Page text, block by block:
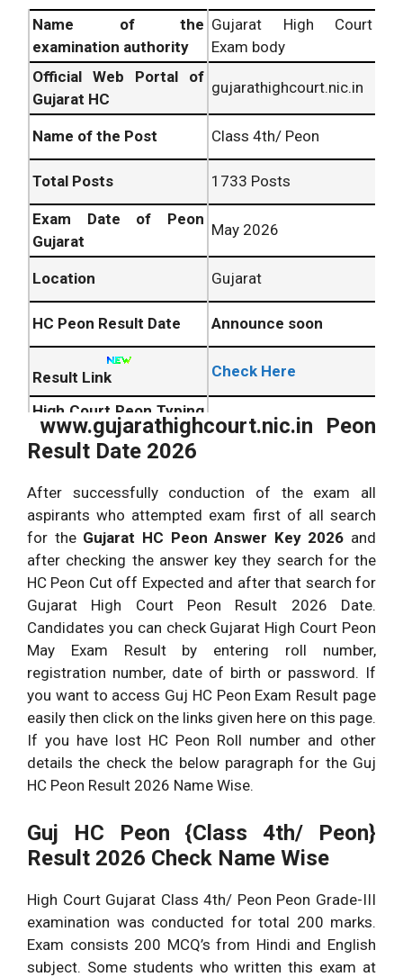
Name of the
examination authority
Gujarat High Court
Exam body
Official Web Portal of
Gujarat HC
gujarathighcourt.nic.in
Name of the Post Class 4th/ Peon
Total Posts 1733 Posts
Exam Date of Peon
Gujarat
May 2026
Location Gujarat
HC Peon Result Date Announce soon
Result Link Check Here
High Court Peon Typing
Test Date
May {Expected Date}
Official Website link to
check
gujarathighcourt.nic.in
Result
gujarathighcourt.nic.in
www.gujarathighcourt.nic.in Peon
Result Date 2026
After successfully conduction of the exam all
aspirants who attempted exam first of all search
for the Gujarat HC Peon Answer Key 2026 and
after checking the answer key they search for the
HC Peon Cut off Expected and after that search for
Gujarat High Court Peon Result 2026 Date.
Candidates you can check Gujarat High Court Peon
May Exam Result by entering roll number,
registration number, date of birth or password. If
you want to access Guj HC Peon Exam Result page
easily then click on the links given here on this page.
If you have lost HC Peon Roll number and other
details the check the below paragraph for the Guj
HC Peon Result 2026 Name Wise.
Guj HC Peon {Class 4th/ Peon}
Result 2026 Check Name Wise
High Court Gujarat Class 4th/ Peon Peon Grade-III
examination was conducted for total 200 marks.
Exam consists 200 MCQ’s from Hindi and English
subject. Some students who written this exam at